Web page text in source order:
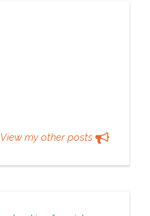
View my other posts